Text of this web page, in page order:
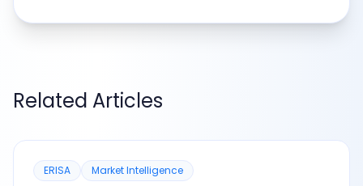
Related Articles
ERISA Market Intelligence